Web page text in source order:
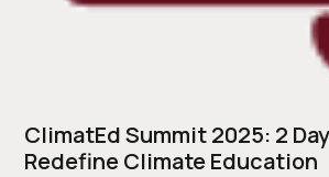
ClimatEd Summit 2025: 2
Redefine Climate Education